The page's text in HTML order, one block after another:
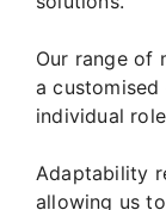
Our range of
a
individual
Adaptability
allowing us